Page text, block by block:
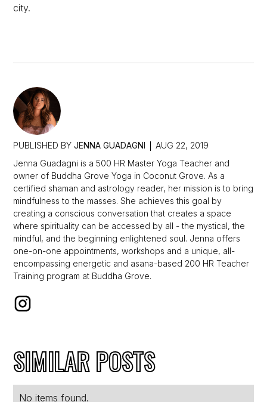
city.
PUBLISHED BY JENNA GUADAGNI
AUG 22, 2019
Jenna Guadagni is a 500 HR Master Yoga Teacher and
owner of Buddha Grove Yoga in Coconut Grove. As a
certified shaman and astrology reader, her mission is to bring
mindfulness to the masses. She achieves this goal by
creating a conscious conversation that creates a space
where spirituality can be accessed by all - the mystical, the
mindful, and the beginning enlightened soul. Jenna offers
one-on-one appointments, workshops and a unique, all-
encompassing energetic and asana-based 200 HR Teacher
Training program at Buddha Grove.
SIMILAR POSTS
No items found.